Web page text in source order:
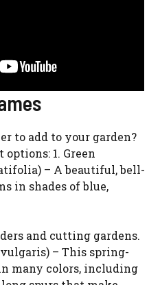
to add to your garden?
options: 1. Green
– A beautiful, bell-
in shades of blue,
and cutting gardens.
– This spring-
many colors, including